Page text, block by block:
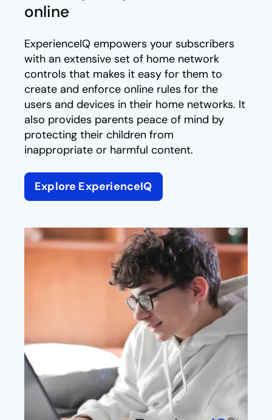
online
ExperienceIQ empowers your subscribers
with an extensive set of home network
controls that makes it easy for them to
create and enforce online rules for the
users and devices in their home networks. It
also provides parents peace of mind by
protecting their children from
inappropriate or harmful content.
Explore ExperienceIQ